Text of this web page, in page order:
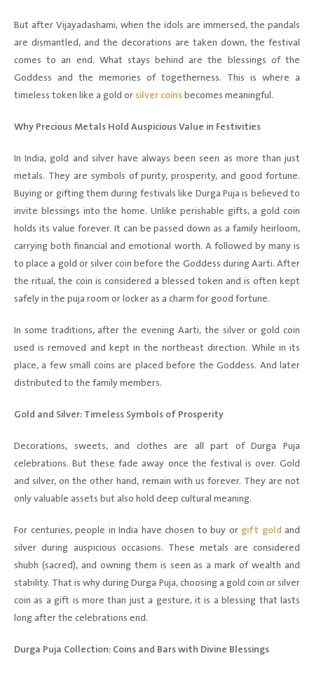
But after Vijayadashami, when the idols are immersed, the pandals
are dismantled, and the decorations are taken down, the festival
comes to an end. What stays behind are the blessings of the
Goddess and the memories of togetherness. This is where a
timeless token like a gold or silver coinsbecomes meaningful.
Why Precious Metals Hold Auspicious Value in Festivities
In India, gold and silver have always been seen as more than just
metals. They are symbols of purity, prosperity, and good fortune.
Buying or gifting them during festivals like Durga Puja is believed to
invite blessings into the home. Unlike perishable gifts, a gold coin
holds its value forever. It can be passed down as a family heirloom,
carrying both financial and emotional worth. A followed by many is
to place a gold or silver coin before the Goddess during Aarti. After
the ritual, the coin is considered a blessed token and is often kept
safely in the puja room or locker as a charm for good fortune.
In some traditions, after the evening Aarti, the silver or gold coin
used is removed and kept in the northeast direction. While in its
place, a few small coins are placed before the Goddess. And later
distributed to the family members.
Gold and Silver: Timeless Symbols of Prosperity
Decorations, sweets, and clothes are all part of Durga Puja
celebrations. But these fade away once the festival is over. Gold
and silver, on the other hand, remain with us forever. They are not
only valuable assets but also hold deep cultural meaning.
For centuries, people in India have chosen to buy or gift gold and
silver during auspicious occasions. These metals are considered
shubh (sacred), and owning them is seen as a mark of wealth and
stability. That is why during Durga Puja, choosing a gold coin or silver
coin as a gift is more than just a gesture, it is a blessing that lasts
long after the celebrations end.
Durga Puja Collection: Coins and Bars with Divine Blessings